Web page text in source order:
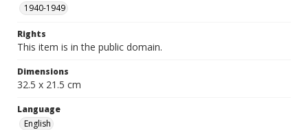
1940-1949
Rights
This item is in the public domain.
Dimensions
32.5 x 21.5 cm
Language
English